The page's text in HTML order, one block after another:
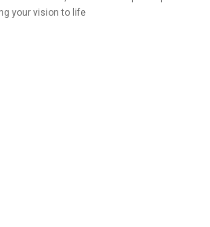
your vision to life